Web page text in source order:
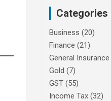
Categories
Business (20)
Finance (21)
General Insurance
Gold (7)
GST (55)
Income Tax (32)